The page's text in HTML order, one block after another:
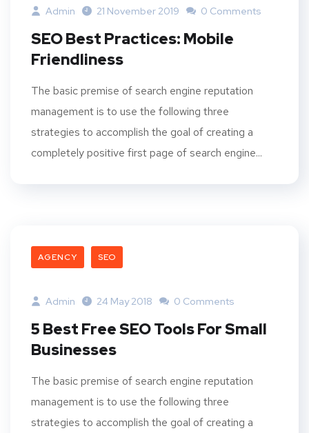
Admin 21 November 2019 0 Comments
SEO Best Practices: Mobile
Friendliness
The basic premise of search engine reputation
management is to use the following three
strategies to accomplish the goal of creating a
completely positive first page of search engine...
AGENCY SEO
Admin 24 May 2018 0 Comments
5 Best Free SEO Tools For Small
Businesses
The basic premise of search engine reputation
management is to use the following three
strategies to accomplish the goal of creating a